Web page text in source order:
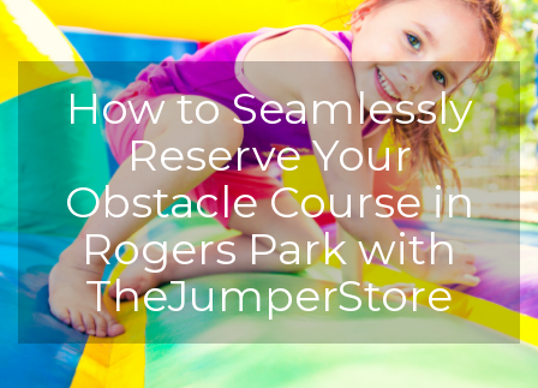
How to Seamlessly
Reserve Your
Obstacle Course in
Rogers Park with
TheJumperStore